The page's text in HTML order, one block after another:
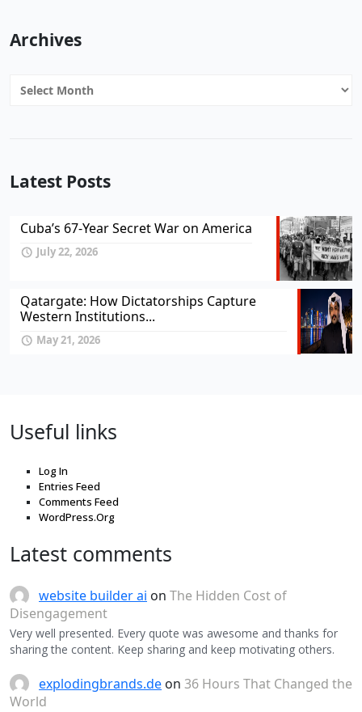
Archives
Archives
Latest Posts
Cuba’s 67-Year Secret War on America
July 22, 2026
Qatargate: How Dictatorships Capture
Western Institutions...
May 21, 2026
Useful links
Log In
Entries Feed
Comments Feed
WordPress.Org
Latest comments
website builder ai on The Hidden Cost of
Disengagement
Very well presented. Every quote was awesome and thanks for
sharing the content. Keep sharing and keep motivating others.
explodingbrands.de on 36 Hours That Changed the
World